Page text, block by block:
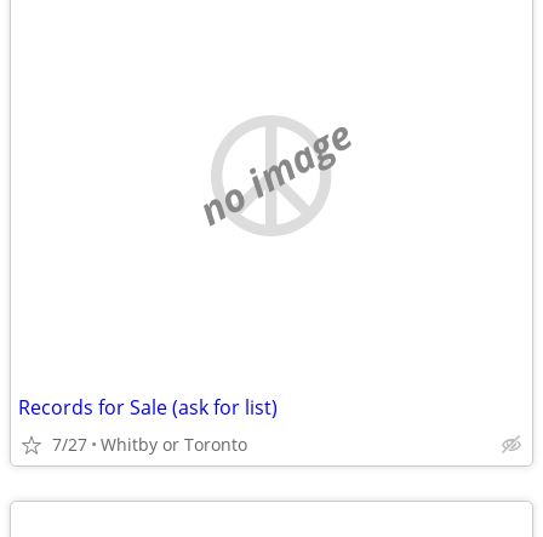
no image
Records for Sale (ask for list)
7/27 Whitby or Toronto